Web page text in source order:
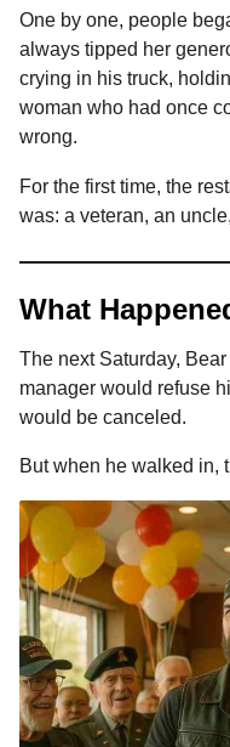
One by one, people
always tipped her
crying in his truck,
woman who had once
wrong.
For the first time, the
was: a veteran, an
What
The next Saturday,
manager would refuse
would be canceled.
But when he walked in,